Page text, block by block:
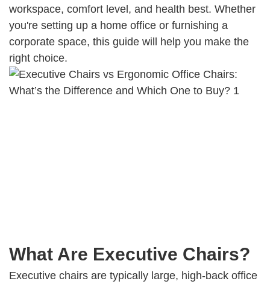
workspace, comfort level, and health best. Whether
you're setting up a home office or furnishing a
corporate space, this guide will help you make the
right choice.
What Are Executive Chairs?
Executive chairs are typically large, high-back office